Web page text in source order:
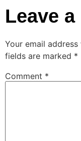
Leave
Your email
fields are marked *
Comment *